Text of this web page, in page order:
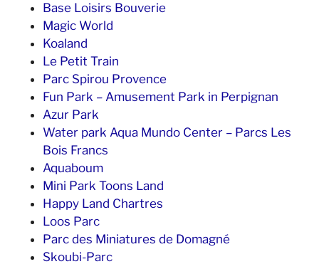
Base Loisirs Bouverie
Magic World
Koaland
Le Petit Train
Parc Spirou Provence
Fun Park – Amusement Park in Perpignan
Azur Park
Water park Aqua Mundo Center – Parcs Les
Bois Francs
Aquaboum
Mini Park Toons Land
Happy Land Chartres
Loos Parc
Parc des Miniatures de Domagné
Skoubi-Parc